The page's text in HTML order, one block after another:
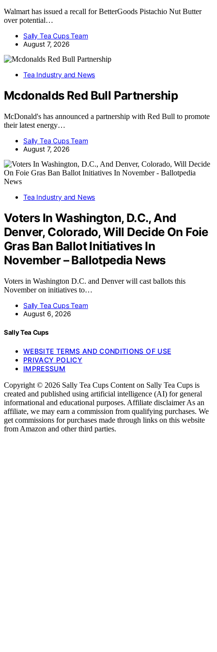
Walmart has issued a recall for BetterGoods Pistachio Nut Butter
over potential…
Sally Tea Cups Team
August 7, 2026
Tea Industry and News
Mcdonalds Red Bull Partnership
McDonald's has announced a partnership with Red Bull to promote
their latest energy…
Sally Tea Cups Team
August 7, 2026
Tea Industry and News
Voters In Washington, D.C., And
Denver, Colorado, Will Decide On Foie
Gras Ban Ballot Initiatives In
November – Ballotpedia News
Voters in Washington D.C. and Denver will cast ballots this
November on initiatives to…
Sally Tea Cups Team
August 6, 2026
Sally Tea Cups
WEBSITE TERMS AND CONDITIONS OF USE
PRIVACY POLICY
IMPRESSUM
Copyright © 2026 Sally Tea Cups Content on Sally Tea Cups is
created and published using artificial intelligence (AI) for general
informational and educational purposes. Affiliate disclaimer As an
affiliate, we may earn a commission from qualifying purchases. We
get commissions for purchases made through links on this website
from Amazon and other third parties.